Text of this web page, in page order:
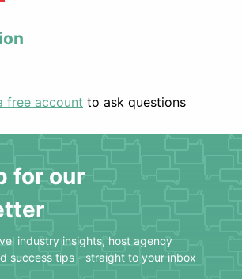
free account to ask questions
for our
industry insights, host agency
success tips - straight to your inbox